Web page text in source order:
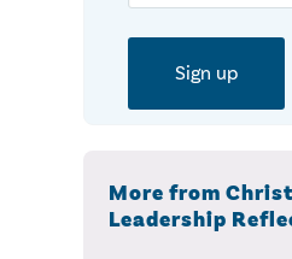
More from
Leadership